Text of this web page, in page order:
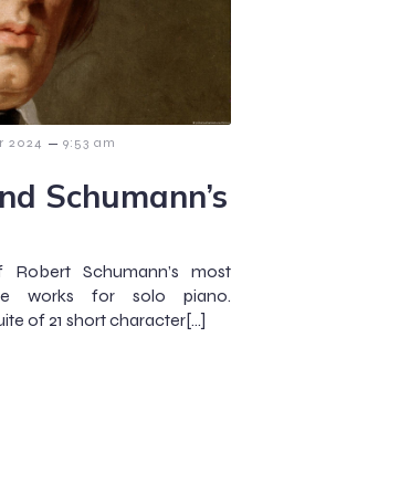
2024 – 9:53 am
Schumann’s
Schumann’s most
works for solo piano.
of 21 short character[…]